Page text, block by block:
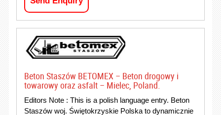
Beton Staszów BETOMEX – Beton drogowy i
towarowy oraz asfalt – Mielec, Poland.
Editors Note : This is a polish language entry. Beton
Staszów woj. Świętokrzyskie Polska to dynamicznie